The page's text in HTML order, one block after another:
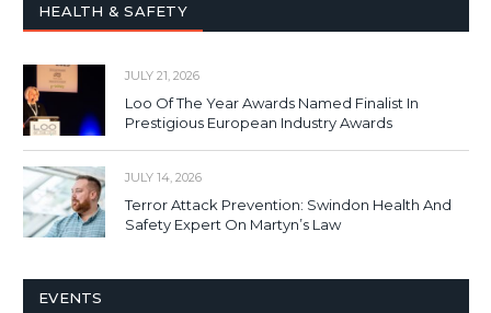
HEALTH & SAFETY
JULY 21, 2026
Loo Of The Year Awards Named Finalist In
Prestigious European Industry Awards
JULY 14, 2026
Terror Attack Prevention: Swindon Health And
Safety Expert On Martyn’s Law
EVENTS